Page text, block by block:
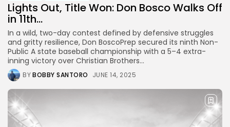
Lights Out, Title Won: Don Bosco Walks Off
in 11th...
In a wild, two-day contest defined by defensive struggles
and gritty resilience, Don BoscoPrep secured its ninth Non-
Public A state baseball championship with a 5–4 extra-
inning victory over Christian Brothers...
BYBOBBY SANTORO JUNE 14, 2025